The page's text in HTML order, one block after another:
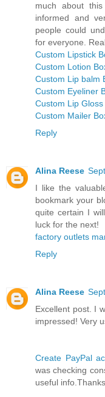
much about
informed and
people could
for everyone.
Custom Lipstick
Custom Lotion
Custom Lip balm
Custom Eyeliner
Custom Lip
Custom Mailer
Reply
Alina Reese
I like the
bookmark your
quite certain I
luck for the next!
factory outlets
Reply
Alina Reese
Excellent post. I
impressed! Very
Create PayPal
was checking
useful